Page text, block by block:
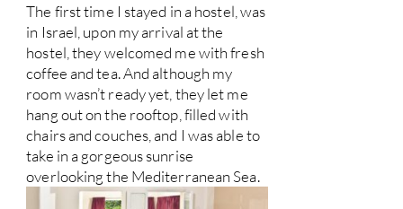
The first time I stayed in a hostel, was
in Israel, upon my arrival at the
hostel, they welcomed me with fresh
coffee and tea. And although my
room wasn’t ready yet, they let me
hang out on the rooftop, filled with
chairs and couches, and I was able to
take in a gorgeous sunrise
overlooking the Mediterranean Sea.